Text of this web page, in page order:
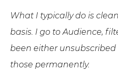
What I typically do is
basis. I go to Audience,
been either unsubscribed
those permanently.